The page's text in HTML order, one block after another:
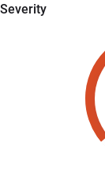
Severity